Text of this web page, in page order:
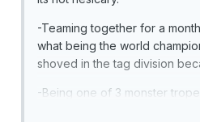
-Teaming together for a
what being the world
shoved in the tag division
-Being one of 3 monster
stuffed group he's instantly